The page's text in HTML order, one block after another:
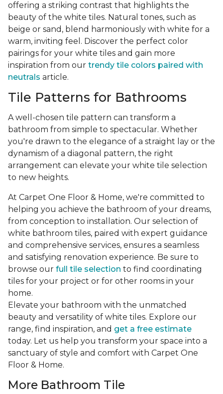
offering a striking contrast that highlights the
beauty of the white tiles. Natural tones, such as
beige or sand, blend harmoniously with white for a
warm, inviting feel. Discover the perfect color
pairings for your white tiles and gain more
inspiration from our trendy tile colors paired with
neutrals article.
Tile Patterns for Bathrooms
A well-chosen tile pattern can transform a
bathroom from simple to spectacular. Whether
you're drawn to the elegance of a straight lay or the
dynamism of a diagonal pattern, the right
arrangement can elevate your white tile selection
to new heights.
At Carpet One Floor & Home, we're committed to
helping you achieve the bathroom of your dreams,
from conception to installation. Our selection of
white bathroom tiles, paired with expert guidance
and comprehensive services, ensures a seamless
and satisfying renovation experience. Be sure to
browse our full tile selection to find coordinating
tiles for your project or for other rooms in your
home.
Elevate your bathroom with the unmatched
beauty and versatility of white tiles. Explore our
range, find inspiration, and get a free estimate
today. Let us help you transform your space into a
sanctuary of style and comfort with Carpet One
Floor & Home.
More Bathroom Tile